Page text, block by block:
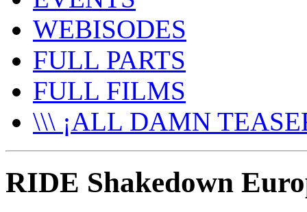
WEBISODES
FULL PARTS
FULL FILMS
\\\ ¡ALL DAMN
RIDE Shakedown